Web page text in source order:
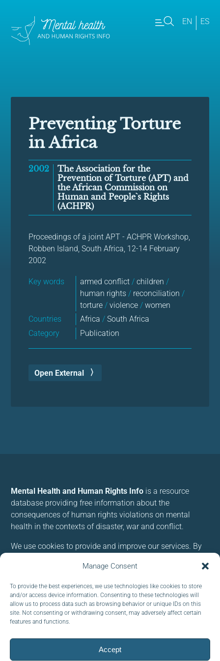
Manage Consent
To provide the best experiences, we use technologies like cookies to store
and/or access device information. Consenting to these technologies will
allow us to process data such as browsing behavior or unique IDs on this
site. Not consenting or withdrawing consent, may adversely affect certain
features and functions.
Accept
EN ES
Preventing Torture
in Africa
2002
The Association for the
Prevention of Torture (APT) and
the African Commission on
Human and People`s Rights
(ACHPR)
Proceedings of a joint APT - ACHPR Workshop,
Robben Island, South Africa, 12-14 February
2002
Key words armed conflict / children /
human rights / reconciliation /
torture / violence / women
Countries
Africa/ South Africa
Category
Publication
Open External
Mental Health and Human Rights Info is a resource
database providing free information about the
consequences of human rights violations on mental
health in the contexts of disaster, war and conflict.
We use cookies to provide and improve our services. By
Follow us:
Subscribe to our newsletter